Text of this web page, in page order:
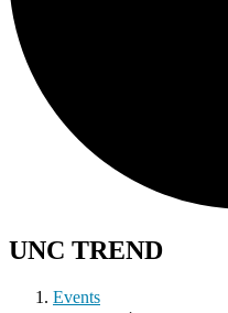
UNC TREND
Events